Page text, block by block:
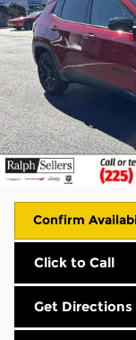
Confirm
Click to Call
Get Directions